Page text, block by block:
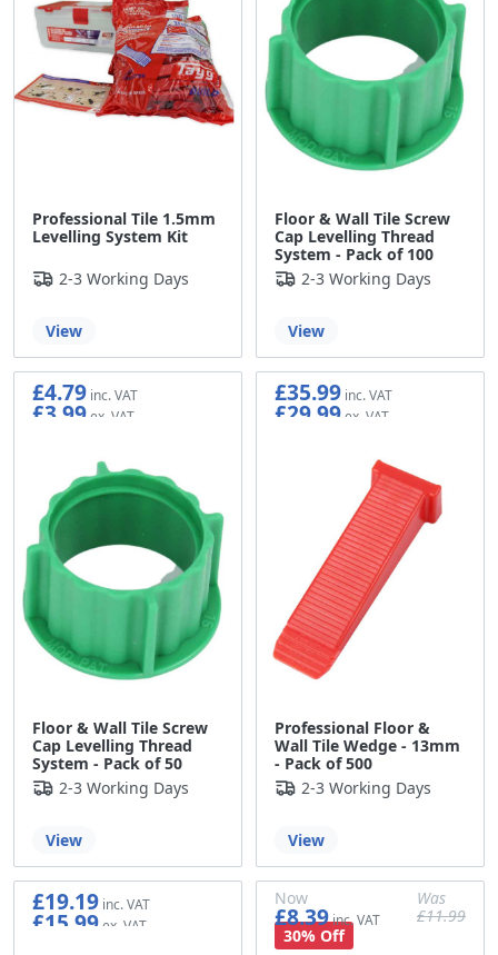
Professional Tile 1.5mm
Levelling System Kit
2-3 Working Days
View
Floor & Wall Tile Screw
Cap Levelling Thread
System - Pack of 100
2-3 Working Days
View
Floor & Wall Tile Screw
Cap Levelling Thread
System - Pack of 50
£4.79
£3.99
2-3 Working Days
View
Professional Floor &
Wall Tile Wedge - 13mm
- Pack of 500
£35.99
£29.99
2-3 Working Days
View
£19.19
£15.99
Now
£8.39
£6.99
Was
£11.99
30% Off